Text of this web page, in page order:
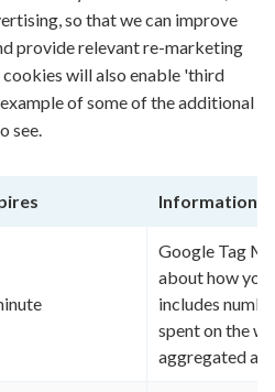
so that we can improve
provide relevant re-marketing
will also enable 'third
of some of the additional
see.
Information
Google Tag
about how you
includes
spent on the
aggregated